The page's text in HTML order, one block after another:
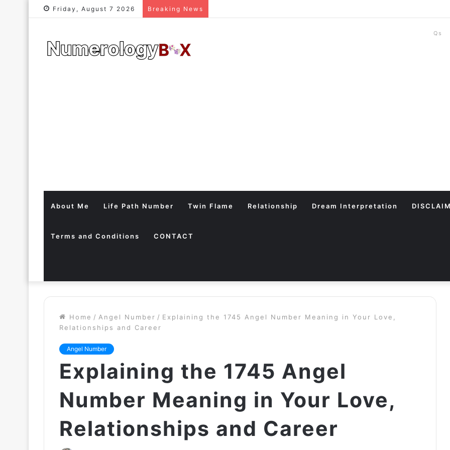
Friday, August 7 2026 Breaking News
Qs
About Me Life Path Number Twin Flame Relationship Dream Interpretation
Terms and Conditions CONTACT
Home / Angel Number / Explaining the 1745 Angel Number Meaning in Your Love,
Relationships and Career
Angel Number
Explaining the 1745 Angel
Number Meaning in Your Love,
Relationships and Career